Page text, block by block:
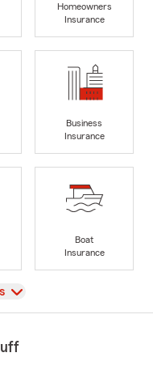
Homeowners
Insurance
Business
Insurance
Boat
Insurance